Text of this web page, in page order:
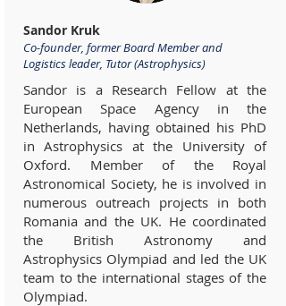
Sandor Kruk
Co-founder, former Board Member and
Logistics leader, Tutor (Astrophysics)
Sandor is a Research Fellow at the
European Space Agency in the
Netherlands, having obtained his PhD
in Astrophysics at the University of
Oxford. Member of the Royal
Astronomical Society, he is involved in
numerous outreach projects in both
Romania and the UK. He coordinated
the British Astronomy and
Astrophysics Olympiad and led the UK
team to the international stages of the
Olympiad.